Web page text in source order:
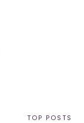
TOP POSTS